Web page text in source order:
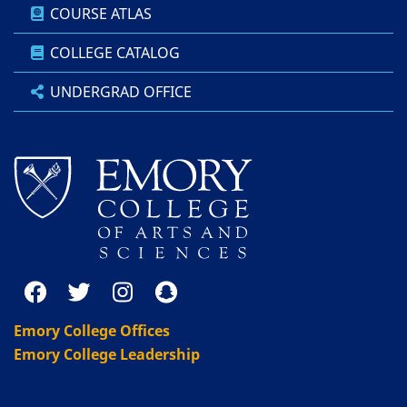
COURSE ATLAS
COLLEGE CATALOG
UNDERGRAD OFFICE
Emory College Offices
Emory College Leadership